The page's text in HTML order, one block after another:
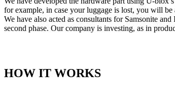
for example, in case your luggage is lost, you will
We have also acted as consultants for Samsonite
second phase. Our company is investing, as in
HOW IT WORKS